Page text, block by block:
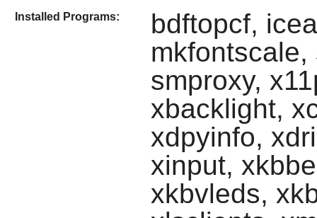
Installed Programs:
bdftopcf,
smproxy,
xbacklight,
xdpyinfo,
xinput,
xkbvleds,